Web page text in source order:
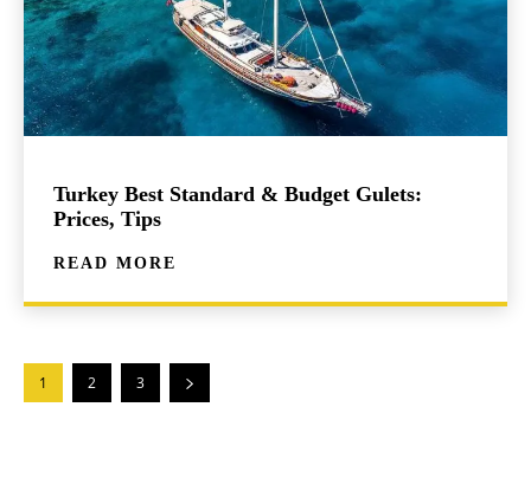
Turkey Best Standard & Budget Gulets:
Prices, Tips
READ MORE
1 2 3